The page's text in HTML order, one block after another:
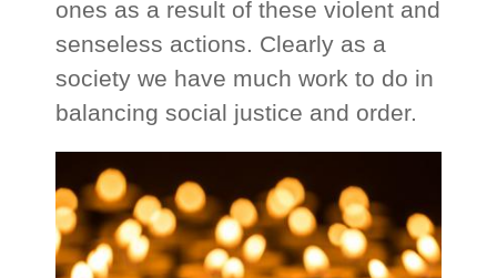
ones as a result of these violent and
senseless actions. Clearly as a
society we have much work to do in
balancing social justice and order.